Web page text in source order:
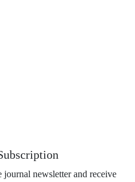
journal newsletter and receive